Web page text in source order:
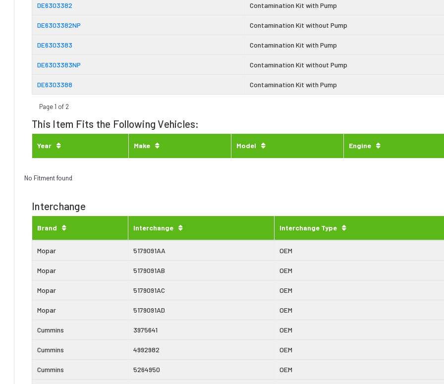
DE6303382 Contamination Kit with Pump
DE6303382NP Contamination Kit without Pump
DE6303383 Contamination Kit with Pump
DE6303383NP Contamination Kit without Pump
DE6303388 Contamination Kit with Pump
Page 1 of 2
This Item Fits the Following Vehicles:
Year Make Model Engine
No Fitment found
Interchange
Brand Interchange Interchange Type
Mopar 5179091AA OEM
Mopar 5179091AB OEM
Mopar 5179091AC OEM
Mopar 5179091AD OEM
Cummins 3975641 OEM
Cummins 4992982 OEM
Cummins 5264950 OEM